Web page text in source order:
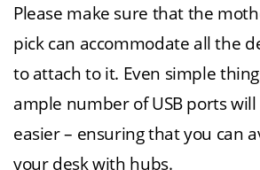
Please make sure that the
pick can accommodate all the
to attach to it. Even simple
ample number of USB ports
easier – ensuring that you can
your desk with hubs.